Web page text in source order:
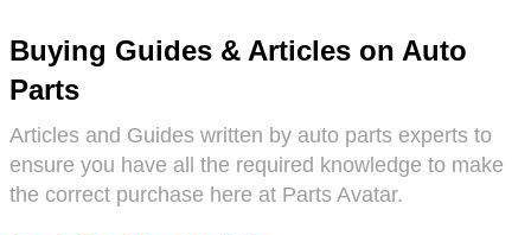
Buying Guides & Articles on Auto
Parts
Articles and Guides written by auto parts experts to
ensure you have all the required knowledge to make
the correct purchase here at Parts Avatar.